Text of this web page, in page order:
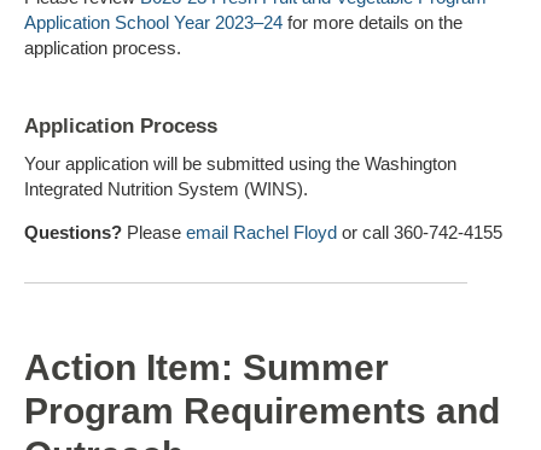
Application School Year 2023–24 for more details on the
application process.
Application Process
Your application will be submitted using the Washington
Integrated Nutrition System (WINS).
Questions? Please email Rachel Floyd or call 360-742-4155
Action Item: Summer
Program Requirements and